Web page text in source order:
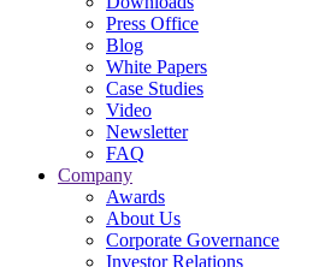
Press Office
Blog
White Papers
Case Studies
Video
Newsletter
FAQ
Company
Awards
About Us
Corporate Governance
Investor Relations